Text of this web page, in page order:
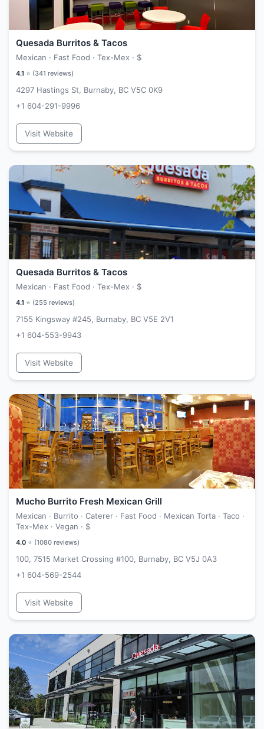
Quesada Burritos & Tacos
Mexican · Fast Food · Tex-Mex · $
4.1 ⭐ (341 reviews)
4297 Hastings St, Burnaby, BC V5C 0K9
+1 604-291-9996
Visit Website
Quesada Burritos & Tacos
Mexican · Fast Food · Tex-Mex · $
4.1 ⭐ (255 reviews)
7155 Kingsway #245, Burnaby, BC V5E 2V1
+1 604-553-9943
Visit Website
Mucho Burrito Fresh Mexican Grill
Mexican · Burrito · Caterer · Fast Food · Mexican Torta · Taco ·
Tex-Mex · Vegan · $
4.0 ⭐ (1080 reviews)
100, 7515 Market Crossing #100, Burnaby, BC V5J 0A3
+1 604-569-2544
Visit Website